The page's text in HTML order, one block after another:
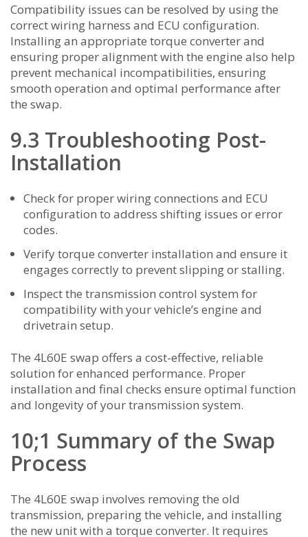
Compatibility issues can be resolved by using the
correct wiring harness and ECU configuration.
Installing an appropriate torque converter and
ensuring proper alignment with the engine also help
prevent mechanical incompatibilities, ensuring
smooth operation and optimal performance after
the swap.
9.3 Troubleshooting Post-
Installation
Check for proper wiring connections and ECU
configuration to address shifting issues or error
codes.
Verify torque converter installation and ensure it
engages correctly to prevent slipping or stalling.
Inspect the transmission control system for
compatibility with your vehicle’s engine and
drivetrain setup.
The 4L60E swap offers a cost-effective, reliable
solution for enhanced performance. Proper
installation and final checks ensure optimal function
and longevity of your transmission system.
10;1 Summary of the Swap
Process
The 4L60E swap involves removing the old
transmission, preparing the vehicle, and installing
the new unit with a torque converter. It requires